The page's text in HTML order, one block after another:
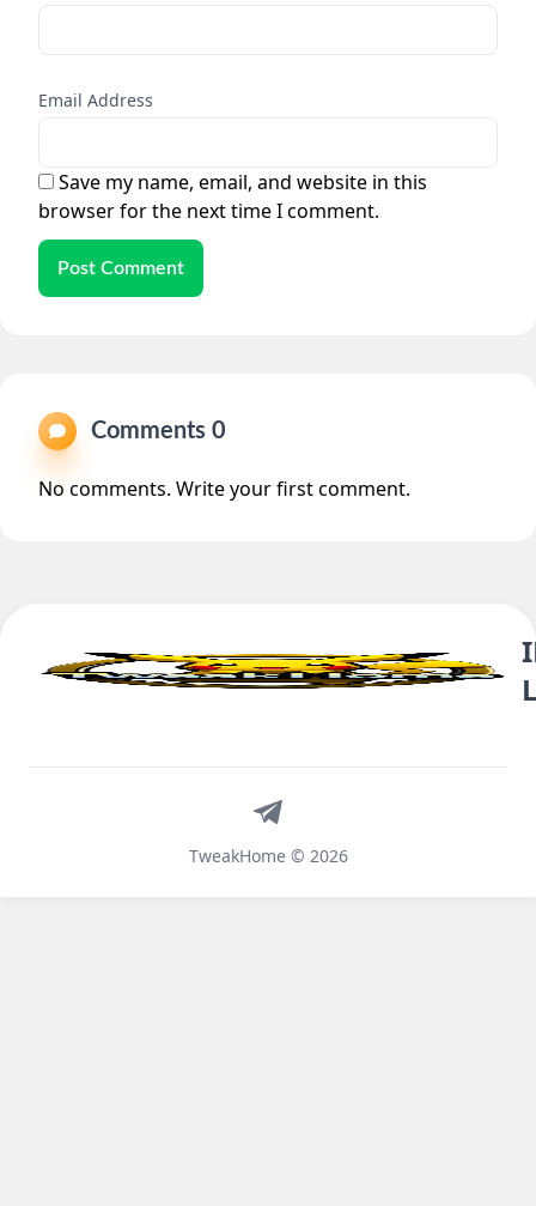
Email Address
Save my name, email, and website in this
browser for the next time I comment.
Post Comment
Comments 0
No comments. Write your first comment.
TweakHome © 2026